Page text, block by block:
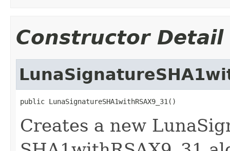
Constructor Detail
public LunaSignatureSHA1withRSAX9_31()
Creates a new